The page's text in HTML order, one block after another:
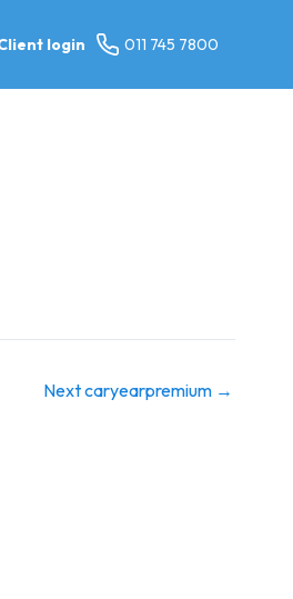
login 011 745 7800
Next caryearpremium →